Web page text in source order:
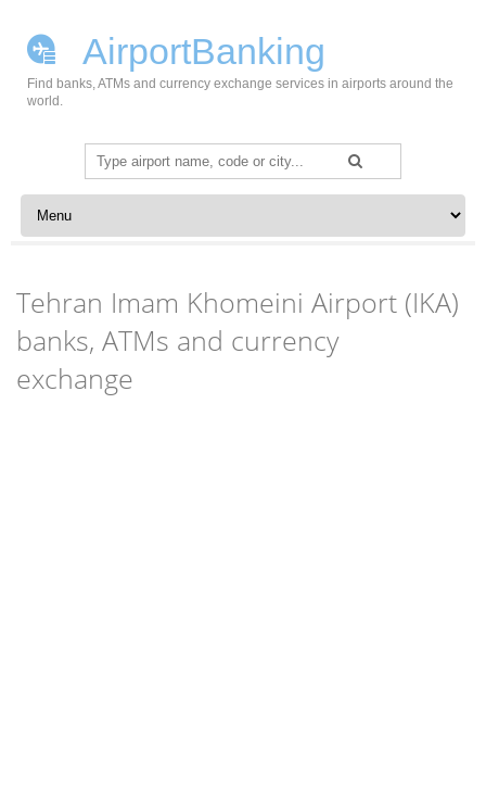
AirportBanking
Find banks, ATMs and currency exchange services in airports around the
world.
Search
for:
Skip to content
Tehran Imam Khomeini Airport (IKA)
banks, ATMs and currency
exchange